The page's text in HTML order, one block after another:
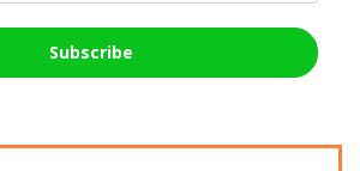
Subscribe